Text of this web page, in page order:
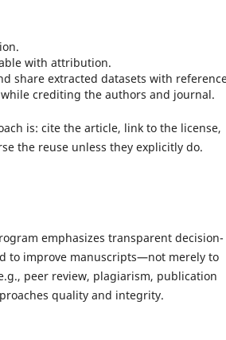
with attribution.
share extracted datasets with
crediting the authors and journal.
is: cite the article, link to the license,
the reuse unless they explicitly do.
emphasizes transparent decision-
to improve manuscripts—not merely to
peer review, plagiarism, publication
quality and integrity.